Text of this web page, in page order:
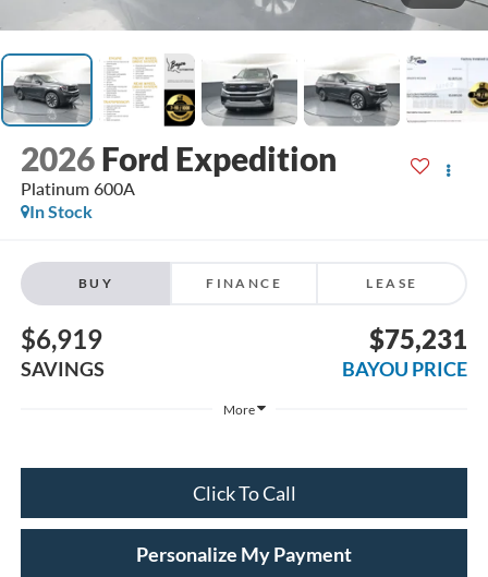
2026 Ford Expedition
Platinum 600A
In Stock
BUY FINANCE LEASE
$6,919
SAVINGS
$75,231
BAYOU PRICE
More
Click To Call
Personalize My Payment